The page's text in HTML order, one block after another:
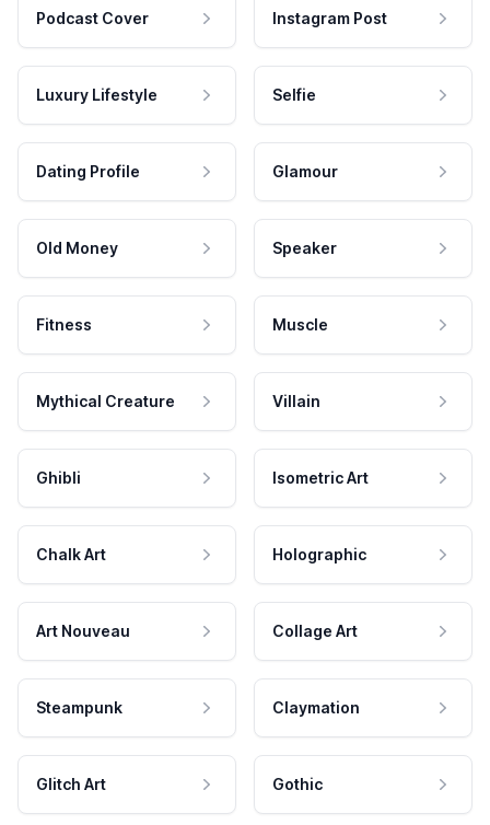
Podcast Cover Instagram Post
Luxury Lifestyle Selfie
Dating Profile Glamour
Old Money Speaker
Fitness Muscle
Mythical Creature Villain
Ghibli Isometric Art
Chalk Art Holographic
Art Nouveau Collage Art
Steampunk Claymation
Glitch Art Gothic